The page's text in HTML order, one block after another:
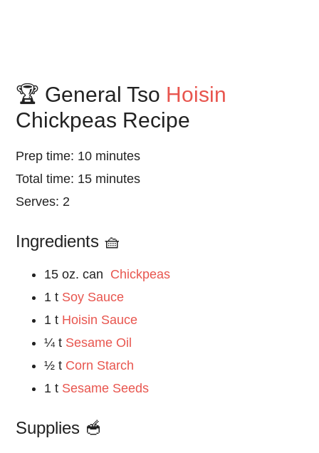
🏆 General Tso Hoisin
Chickpeas Recipe
Prep time: 10 minutes
Total time: 15 minutes
Serves: 2
Ingredients 🧺
15 oz. can Chickpeas
1 t Soy Sauce
1 t Hoisin Sauce
¼ t Sesame Oil
½ t Corn Starch
1 t Sesame Seeds
Supplies 🥣